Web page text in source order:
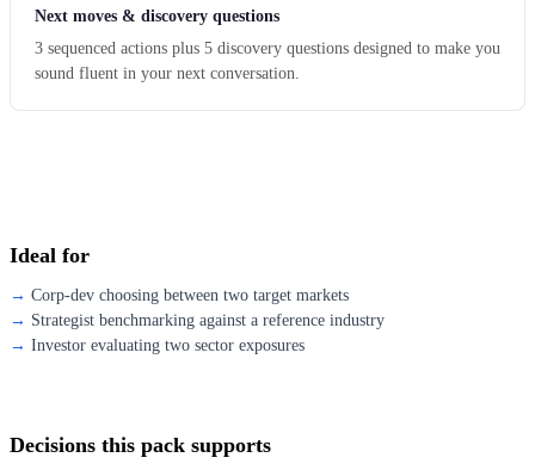
Next moves & discovery questions
3 sequenced actions plus 5 discovery questions designed to make you
sound fluent in your next conversation.
Ideal for
Corp-dev choosing between two target markets
Strategist benchmarking against a reference industry
Investor evaluating two sector exposures
Decisions this pack supports